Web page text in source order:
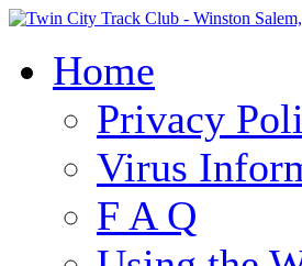
Home
Privacy
Virus
F A Q